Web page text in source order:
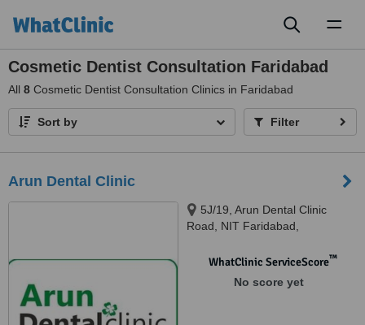
Cosmetic Dentist Consultation Faridabad
All 8 Cosmetic Dentist Consultation Clinics in Faridabad
Sort by Filter
Arun Dental Clinic
5J/19, Arun Dental Clinic
Road, NIT Faridabad,
WhatClinic ServiceScore™
No score yet